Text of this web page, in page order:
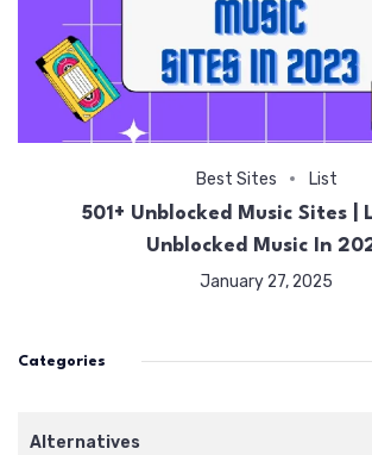
Best Sites List
501+ Unblocked Music Sites |
Unblocked Music In
January 27, 2025
Categories
Alternatives